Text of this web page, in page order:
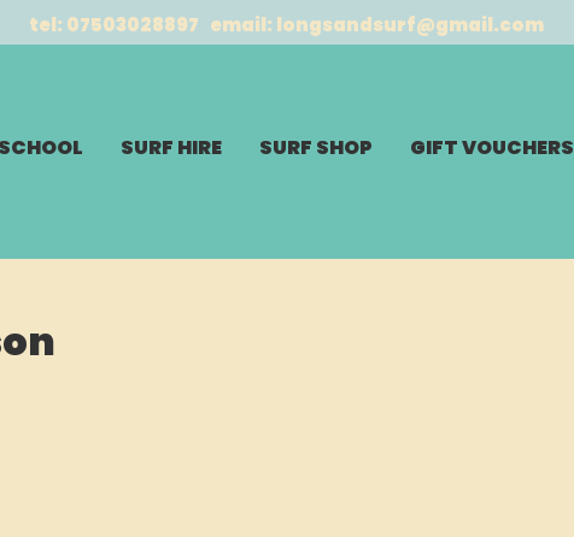
tel: 07503028897 email: longsandsurf@gmail.com
SURF HIRE SURF SHOP GIFT VOUCHERS